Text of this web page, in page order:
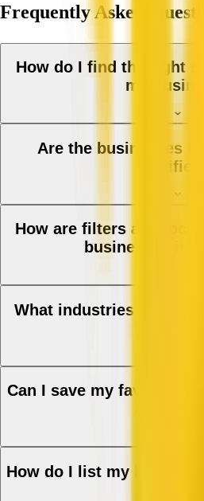
Frequently Asked
How do I find the right
my
Are the businesses
verified?
How are filters and
businesses in
What industries are
Can I save my favourite
How do I list my